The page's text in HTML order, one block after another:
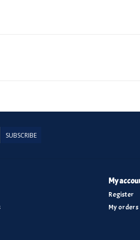
SUBSCRIBE
My
Register
My orders